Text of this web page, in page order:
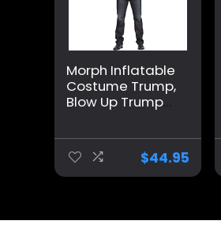
Morph Inflatable
Costume Trump,
Blow Up Trump
Inflatable Trump
Costume,
Donald Trump
Costume
$44.95